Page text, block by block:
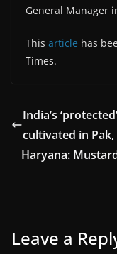
General Manager
This article has
Times.
India’s
cultivated in
Haryana:
Leave a